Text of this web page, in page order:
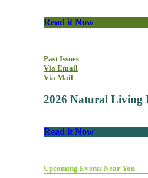
Read it Now
Past Issues
Via Email
Via Mail
2026 Natural Living
Read it Now
Upcoming Events Near You